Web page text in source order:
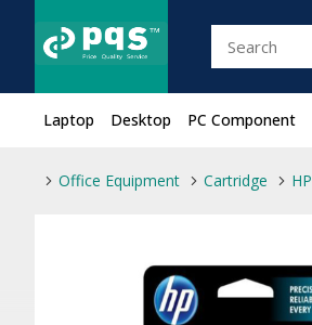
Laptop Desktop PC Component
Office Equipment Cartridge HP